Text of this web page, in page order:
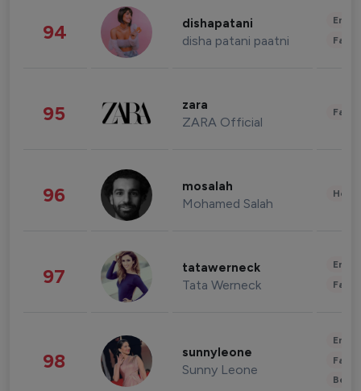
94 dishapatani
disha patani paatni
95 zara
ZARA Official
96 mosalah
Mohamed Salah
97 tatawerneck
Tata Werneck
98 sunnyleone
Sunny Leone